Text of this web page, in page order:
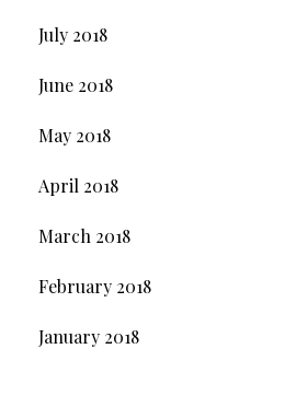
July 2018
June 2018
May 2018
April 2018
March 2018
February 2018
January 2018